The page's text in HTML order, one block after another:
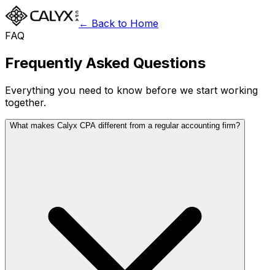
← Back to Home
FAQ
Frequently Asked Questions
Everything you need to know before we start working
together.
What makes Calyx CPA different from a regular accounting firm?